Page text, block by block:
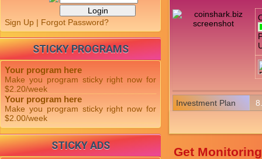
Investment Plan
Get
Sign Up | Forgot Password?
STICKY PROGRAMS
Your program here
Make you program sticky right now for
$2.20/week
Your program here
Make you program sticky right now for
$2.00/week
STICKY ADS